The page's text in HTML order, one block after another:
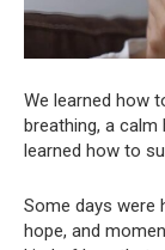
We learned how
breathing, a
learned how to
Some days were
hope, and